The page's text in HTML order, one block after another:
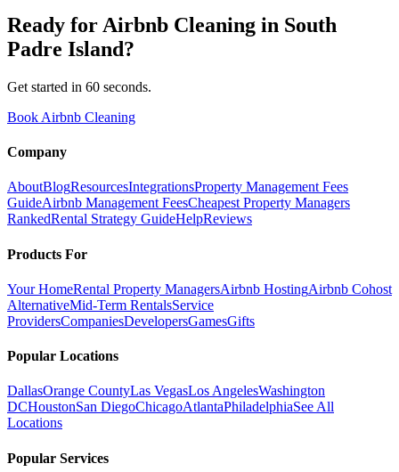
Ready for Airbnb Cleaning in South
Padre Island?
Get started in 60 seconds.
Book Airbnb Cleaning
Company
AboutBlogResourcesIntegrationsProperty Management Fees
GuideAirbnb Management FeesCheapest Property Managers
RankedRental Strategy GuideHelpReviews
Products For
Your HomeRental Property ManagersAirbnb HostingAirbnb Cohost
AlternativeMid-Term RentalsService
ProvidersCompaniesDevelopersGamesGifts
Popular Locations
DallasOrange CountyLas VegasLos AngelesWashington
DCHoustonSan DiegoChicagoAtlantaPhiladelphiaSee All
Locations
Popular Services